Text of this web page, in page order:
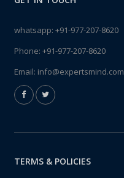
whatsapp: +91-977-207-8620
Phone: +91-977-207-8620
Email: info@expertsmind.com
TERMS & POLICIES